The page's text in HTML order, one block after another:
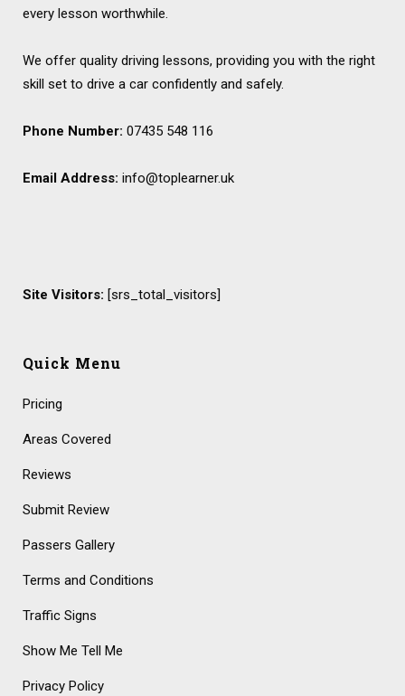
every lesson worthwhile.
We offer quality driving lessons, providing you with the right
skill set to drive a car confidently and safely.
Phone Number: 07435 548 116
Email Address: info@toplearner.uk
Site Visitors: [srs_total_visitors]
Quick Menu
Pricing
Areas Covered
Reviews
Submit Review
Passers Gallery
Terms and Conditions
Traffic Signs
Show Me Tell Me
Privacy Policy